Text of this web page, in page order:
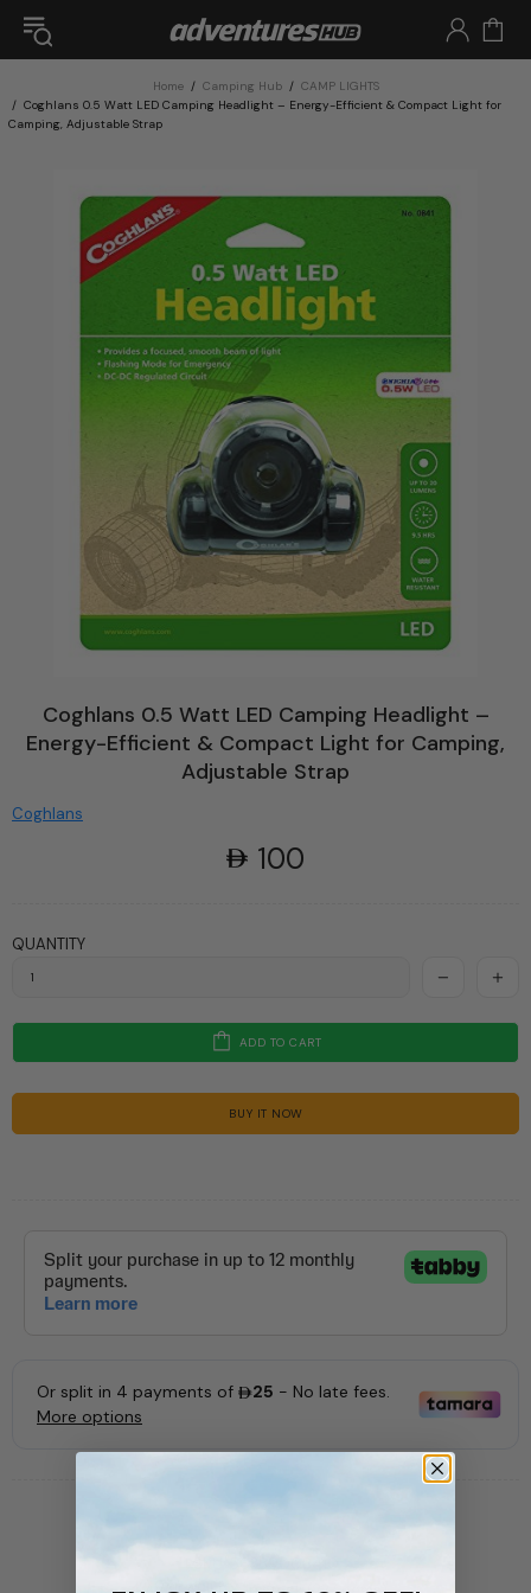
Home Camping Hub
CAMP LIGHTS
Coghlans 0.5 Watt LED Camping Headlight – Energy-Efficient & Compact Light for
Camping, Adjustable Strap
Coghlans 0.5 Watt LED Camping Headlight –
Energy-Efficient & Compact Light for Camping,
Adjustable Strap
Coghlans
100
QUANTITY
ADD TO CART
BUY IT NOW